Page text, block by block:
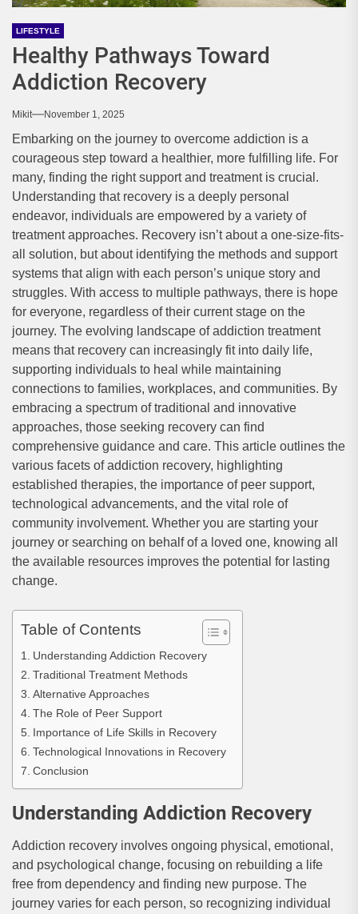
LIFESTYLE
Healthy Pathways Toward
Addiction Recovery
Mikit November 1, 2025
Embarking on the journey to overcome addiction is a
courageous step toward a healthier, more fulfilling life. For
many, finding the right support and treatment is crucial.
Understanding that recovery is a deeply personal
endeavor, individuals are empowered by a variety of
treatment approaches. Recovery isn’t about a one-size-fits-
all solution, but about identifying the methods and support
systems that align with each person’s unique story and
struggles. With access to multiple pathways, there is hope
for everyone, regardless of their current stage on the
journey. The evolving landscape of addiction treatment
means that recovery can increasingly fit into daily life,
supporting individuals to heal while maintaining
connections to families, workplaces, and communities. By
embracing a spectrum of traditional and innovative
approaches, those seeking recovery can find
comprehensive guidance and care. This article outlines the
various facets of addiction recovery, highlighting
established therapies, the importance of peer support,
technological advancements, and the vital role of
community involvement. Whether you are starting your
journey or searching on behalf of a loved one, knowing all
the available resources improves the potential for lasting
change.
Table of Contents
Understanding Addiction Recovery
Traditional Treatment Methods
Alternative Approaches
The Role of Peer Support
Importance of Life Skills in Recovery
Technological Innovations in Recovery
Conclusion
Understanding Addiction Recovery
Addiction recovery involves ongoing physical, emotional,
and psychological change, focusing on rebuilding a life
free from dependency and finding new purpose. The
journey varies for each person, so recognizing individual